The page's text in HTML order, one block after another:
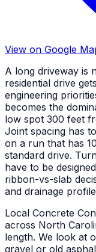
View on Google
A long driveway is
residential drive
engineering
becomes the
low spot 300 feet
Joint spacing has
on a run that has
standard drive.
have to be
ribbon-vs-slab
and drainage
Local Concrete
across North
length. We look at
gravel or old